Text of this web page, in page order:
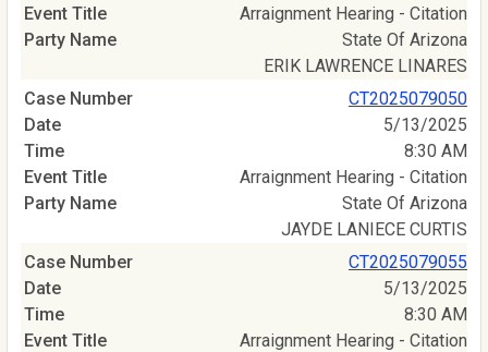
Arraignment Hearing - Citation
State Of Arizona
ERIK LAWRENCE LINARES
CT2025079050
5/13/2025
8:30 AM
Arraignment Hearing - Citation
State Of Arizona
JAYDE LANIECE CURTIS
CT2025079055
5/13/2025
8:30 AM
Arraignment Hearing - Citation